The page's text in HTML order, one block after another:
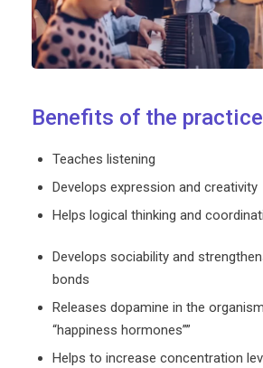
Benefits of the practice
Teaches listening
Develops expression and creativity
Helps logical thinking and
Develops sociability and
bonds
Releases dopamine in the
“happiness hormones””
Helps to increase concentration